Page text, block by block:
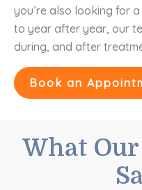
you’re also looking for
to year after year, our
during, and after
Book an
What